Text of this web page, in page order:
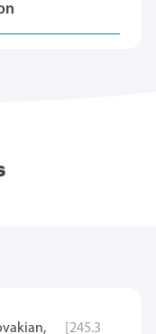
[245.3